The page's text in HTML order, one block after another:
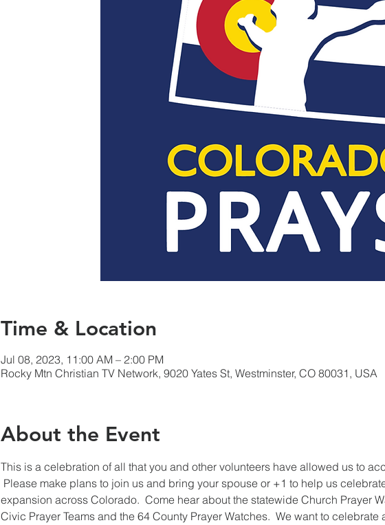
Time & Location
Jul 08, 2023, 11:00 AM – 2:00 PM
Rocky Mtn Christian TV Network, 9020 Yates St, Westminster, CO 80031, USA
About the Event
This is a celebration of all that you and other volunteers have allowed us to
Please make plans to join us and bring your spouse or +1 to help us
expansion across Colorado.  Come hear about the statewide Church Prayer
Civic Prayer Teams and the 64 County Prayer Watches.  We want to